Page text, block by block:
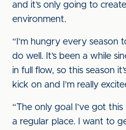
and it’s only going to
environment.
“I’m hungry every season
do well. It’s been a while
in full flow, so this season
kick on and I’m really
“The only goal I’ve got
a regular place. I want to